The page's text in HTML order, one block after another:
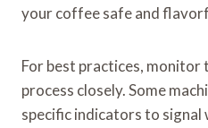
your coffee safe and
For best practices, monitor
process closely. Some
specific indicators to signal